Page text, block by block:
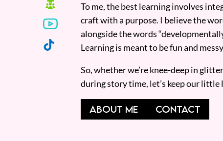
To me, the best learning involves
craft with a purpose. I believe the
alongside the words
Learning is meant to be fun and
So, whether we’re knee-deep in
during story time, let’s keep our
ABOUT ME CONTACT